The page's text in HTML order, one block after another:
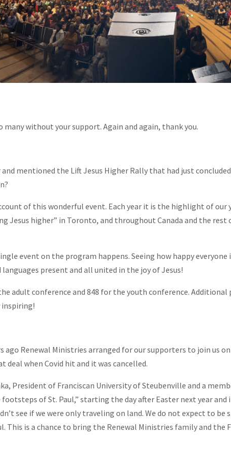
many without your support. Again and again, thank you.
mentioned the Lift Jesus Higher Rally that had just
of this wonderful event. Each year it is the highlight of
Jesus higher” in Toronto, and throughout Canada and the
event on the program happens. Seeing how happy
present and all united in the joy of Jesus!
adult conference and 848 for the youth conference.
inspiring!
ago Renewal Ministries arranged for our supporters to join us
when Covid hit and it was cancelled.
President of Franciscan University of Steubenville and a
of St. Paul,” starting the day after Easter next year
see if we were only traveling on land. We do not expect to
is a chance to bring the Renewal Ministries family and the